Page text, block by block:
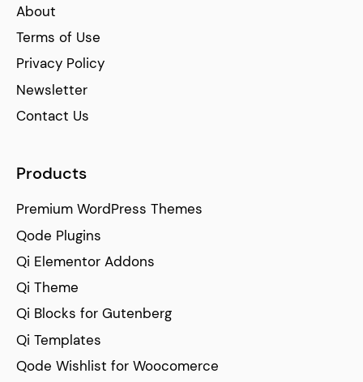
About
Terms of Use
Privacy Policy
Newsletter
Contact Us
Products
Premium WordPress Themes
Qode Plugins
Qi Elementor Addons
Qi Theme
Qi Blocks for Gutenberg
Qi Templates
Qode Wishlist for Woocomerce